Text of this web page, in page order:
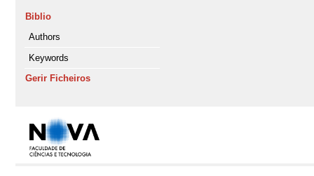
Biblio
Authors
Keywords
Gerir Ficheiros